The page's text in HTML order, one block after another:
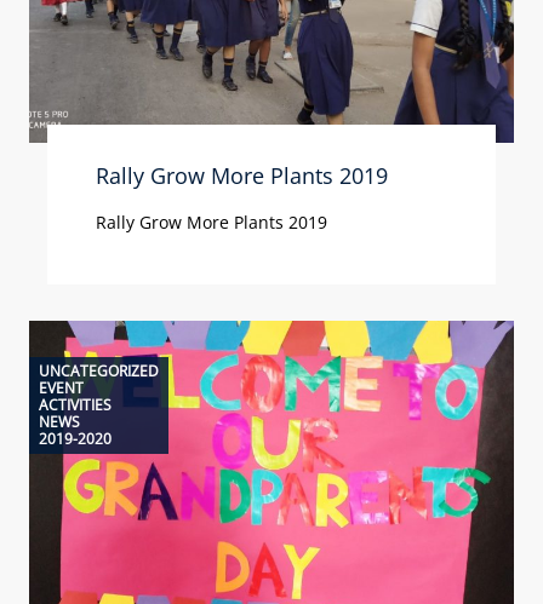
Rally Grow More Plants 2019
Rally Grow More Plants 2019
UNCATEGORIZED
EVENT
ACTIVITIES
NEWS
2019-2020